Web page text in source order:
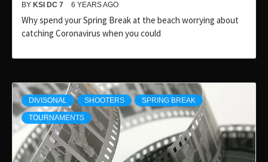
BY KSI DC 7 6 YEARS AGO
Why spend your Spring Break at the beach worrying about
catching Coronavirus when you could
DIVISONAL SHOOTERS SPRING BREAK
TOURNAMENTS